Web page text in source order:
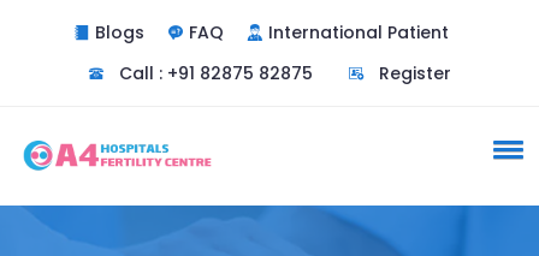
Blogs FAQ
International Patient
Call : +91 82875 82875
Register